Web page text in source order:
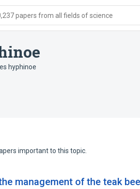
papers from all fields of science
hyphinoe
important to this topic.
management of the teak